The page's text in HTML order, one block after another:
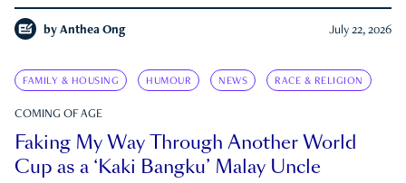
by Anthea Ong July 22, 2026
FAMILY & HOUSING HUMOUR NEWS RACE & RELIGION
COMING OF AGE
Faking My Way Through Another World
Cup as a ‘Kaki Bangku’ Malay Uncle